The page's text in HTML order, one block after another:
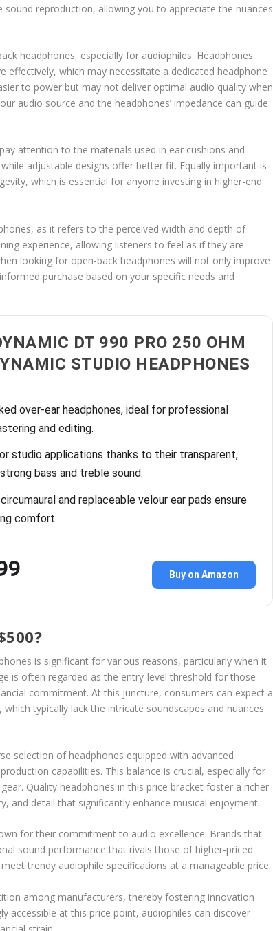
reproduction, allowing you to appreciate the nuances
headphones, especially for audiophiles. Headphones
which may necessitate a dedicated headphone
to power but may not deliver optimal audio quality when
audio source and the headphones’ impedance can guide
attention to the materials used in ear cushions and
adjustable designs offer better fit. Equally important is
which is essential for anyone investing in higher-end
as it refers to the perceived width and depth of
experience, allowing listeners to feel as if they are
looking for open-back headphones will not only improve
purchase based on your specific needs and
DT 990 PRO 250 OHM
STUDIO HEADPHONES
over-ear headphones, ideal for professional
and editing.
studio applications thanks to their transparent,
bass and treble sound.
and replaceable velour ear pads ensure
comfort.
Buy on Amazon
is significant for various reasons, particularly when it
is often regarded as the entry-level threshold for those
commitment. At this juncture, consumers can expect a
typically lack the intricate soundscapes and nuances
selection of headphones equipped with advanced
capabilities. This balance is crucial, especially for
Quality headphones in this price bracket foster a richer
and detail that significantly enhance musical enjoyment.
for their commitment to audio excellence. Brands that
sound performance that rivals those of higher-priced
trendy audiophile specifications at a manageable price.
among manufacturers, thereby fostering innovation
accessible at this price point, audiophiles can discover